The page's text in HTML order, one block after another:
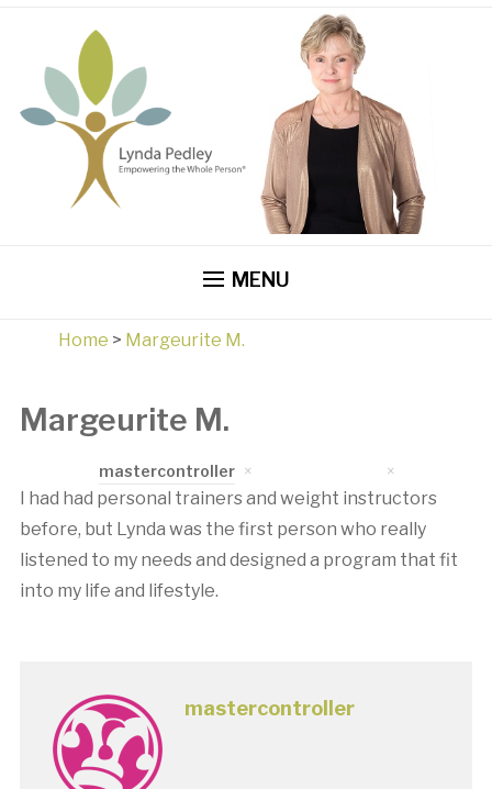
MENU
Home > Margeurite M.
Margeurite M.
mastercontroller
I had had personal trainers and weight instructors
before, but Lynda was the first person who really
listened to my needs and designed a program that fit
into my life and lifestyle.
mastercontroller